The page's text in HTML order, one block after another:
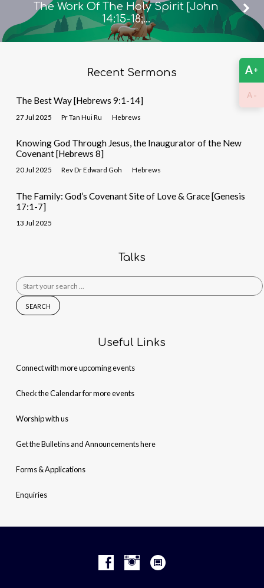
The Work Of The Holy Spirit [John
14:15-18;…
Recent Sermons
The Best Way [Hebrews 9:1-14]
27 Jul 2025 Pr Tan Hui Ru Hebrews
Knowing God Through Jesus, the Inaugurator of the New
Covenant [Hebrews 8]
20 Jul 2025 Rev Dr Edward Goh Hebrews
The Family: God’s Covenant Site of Love & Grace [Genesis
17:1-7]
13 Jul 2025
Talks
Search
for:
Useful Links
Connect with more upcoming events
Check the Calendar for more events
Worship with us
Get the Bulletins and Announcements here
Forms & Applications
Enquiries
A+
A -